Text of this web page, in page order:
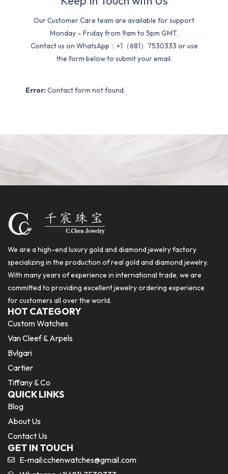
Our Customer Care team are available for support
Monday – Friday from 9am to 5pm GMT.
Contact us on WhatsApp：+1（681）7530333 or use
the form below to submit your email.
Error: Contact form not found.
We are a high-end luxury gold and diamond jewelry factory
specializing in the production of real gold and diamond jewelry.
With many years of experience in international trade, we are
committed to providing excellent jewelry ordering experience
for customers all over the world.
HOT CATEGORY
Custom Watches
Van Cleef & Arpels
Bvlgari
Cartier
Tiffany & Co
QUICK LINKS
Blog
About Us
Contact Us
GET IN TOUCH
E-mail:cchenwatches@gmail.com